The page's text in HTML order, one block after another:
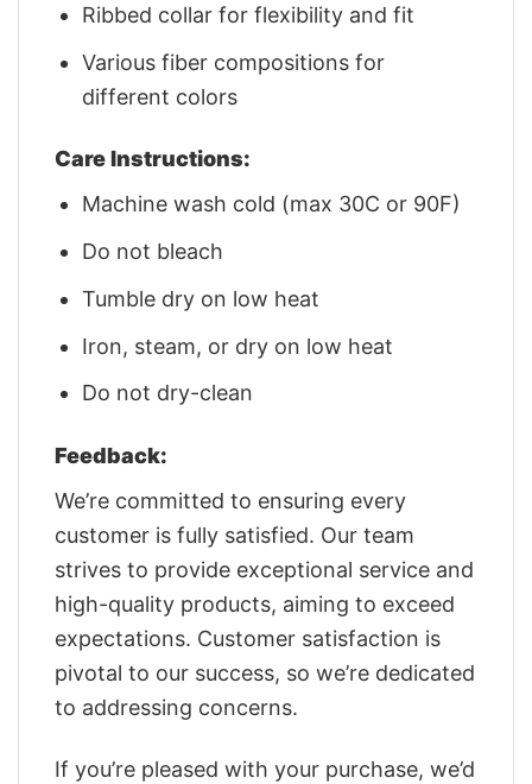
Ribbed collar for flexibility and fit
Various fiber compositions for
different colors
Care Instructions:
Machine wash cold (max 30C or 90F)
Do not bleach
Tumble dry on low heat
Iron, steam, or dry on low heat
Do not dry-clean
Feedback:
We’re committed to ensuring every
customer is fully satisfied. Our team
strives to provide exceptional service and
high-quality products, aiming to exceed
expectations. Customer satisfaction is
pivotal to our success, so we’re dedicated
to addressing concerns.
If you’re pleased with your purchase, we’d